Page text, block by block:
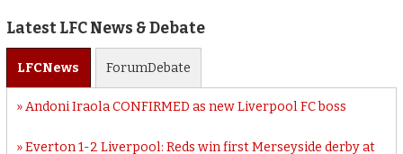
Latest LFC News & Debate
LFCNews ForumDebate
Andoni Iraola CONFIRMED as new Liverpool FC boss
Everton 1-2 Liverpool: Reds win first Merseyside derby at